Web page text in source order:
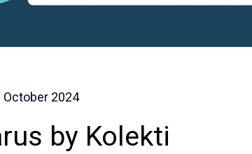
October 2024
by Kolekti